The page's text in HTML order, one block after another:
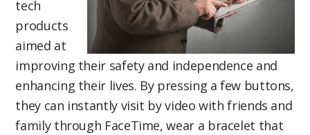
tech
products
aimed at
improving their safety and independence and
enhancing their lives. By pressing a few buttons,
they can instantly visit by video with friends and
family through FaceTime, wear a bracelet that